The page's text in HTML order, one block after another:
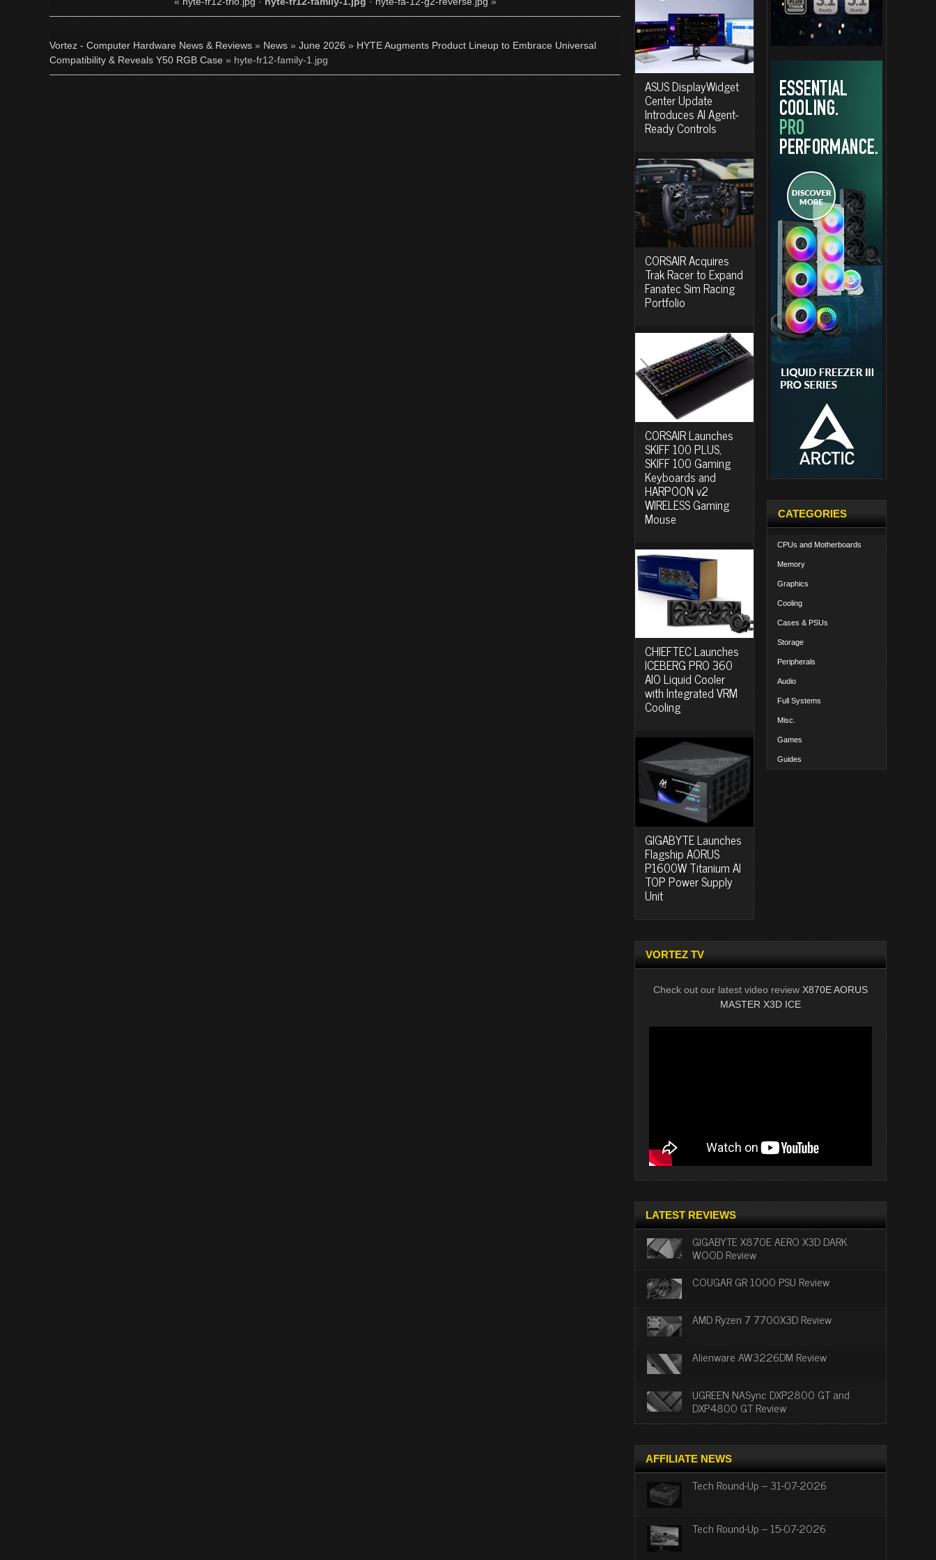
Vortez - Computer Hardware News & Reviews » News » June 2026 » HYTE Augments Product Lineup to Embrace Universal
Compatibility & Reveals Y50 RGB Case » hyte-fr12-family-1.jpg
ASUS DisplayWidget
Center Update
Introduces AI Agent-
Ready Controls
CORSAIR Acquires
Trak Racer to Expand
Fanatec Sim Racing
Portfolio
CORSAIR Launches
SKIFF 100 PLUS,
SKIFF 100 Gaming
Keyboards and
HARPOON v2
WIRELESS Gaming
Mouse
CHIEFTEC Launches
ICEBERG PRO 360
AIO Liquid Cooler
with Integrated VRM
Cooling
GIGABYTE Launches
Flagship AORUS
P1600W Titanium AI
TOP Power Supply
Unit
CATEGORIES
CPUs and Motherboards
Memory
Graphics
Cooling
Cases & PSUs
Storage
Peripherals
Audio
Full Systems
Misc.
Games
Guides
VORTEZ TV
Check out our latest video review X870E AORUS
MASTER X3D ICE
LATEST REVIEWS
GIGABYTE X870E AERO X3D DARK
WOOD Review
COUGAR GR 1000 PSU Review
AMD Ryzen 7 7700X3D Review
Alienware AW3226DM Review
UGREEN NASync DXP2800 GT and
DXP4800 GT Review
AFFILIATE NEWS
Tech Round-Up – 31-07-2026
Tech Round-Up – 15-07-2026